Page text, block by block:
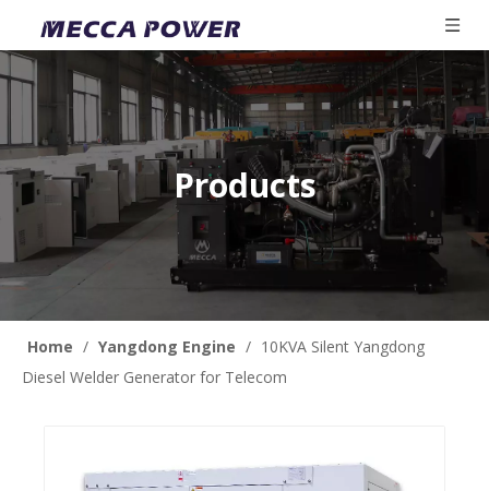
Products
Home / Yangdong Engine / 10KVA Silent Yangdong
Diesel Welder Generator for Telecom